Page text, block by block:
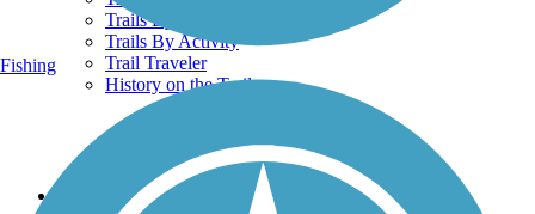
Trails By City
Trails By Activity
Trail Traveler
History on the Trail
Follow Us
Fishing